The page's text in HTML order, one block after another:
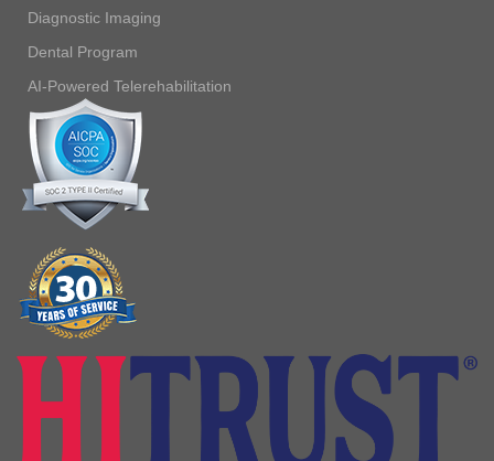
Diagnostic Imaging
Dental Program
AI-Powered Telerehabilitation